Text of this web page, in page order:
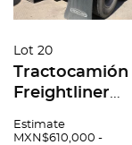
Lot 20
Tractocamión
Freightliner
Estimate
MXN$610,000 -